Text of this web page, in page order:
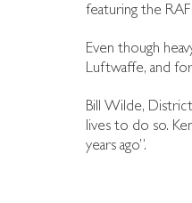
featuring the RAF
Even though
Luftwaffe, and
Bill Wilde,
lives to do so.
years ago”.